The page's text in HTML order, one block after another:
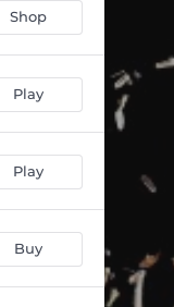
Shop
Play
Play
Buy